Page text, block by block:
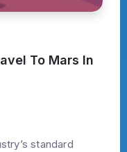
To Mars In
standard